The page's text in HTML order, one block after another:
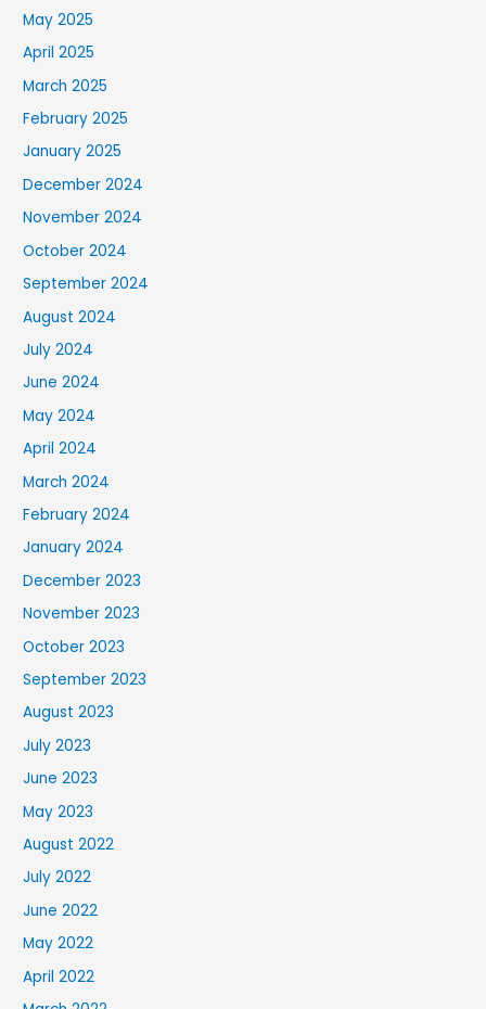
May 2025
April 2025
March 2025
February 2025
January 2025
December 2024
November 2024
October 2024
September 2024
August 2024
July 2024
June 2024
May 2024
April 2024
March 2024
February 2024
January 2024
December 2023
November 2023
October 2023
September 2023
August 2023
July 2023
June 2023
May 2023
August 2022
July 2022
June 2022
May 2022
April 2022